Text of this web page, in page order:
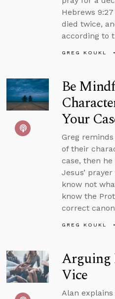
Hebrews
died twice,
according to
GREG KOUKL
Be
Your
Greg
of their
case, then
Jesus’
know not
know the
correct
GREG KOUKL
Arguing
Vice
Alan explains